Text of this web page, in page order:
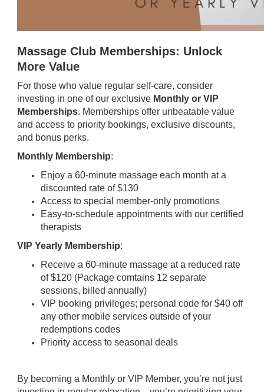
Massage Club Memberships: Unlock
More Value
For those who value regular self-care, consider
investing in one of our exclusive Monthly or VIP
Memberships. Memberships offer unbeatable value
and access to priority bookings, exclusive discounts,
and bonus perks.
Monthly Membership:
Enjoy a 60-minute massage each month at a
discounted rate of $130
Access to special member-only promotions
Easy-to-schedule appointments with our certified
therapists
VIP Yearly Membership:
Receive a 60-minute massage at a reduced rate
of $120 (Package comtains 12 separate
sessions, billed annually)
VIP booking privileges; personal code for $40 off
any other mobile services outside of your
redemptions codes
Priority access to seasonal deals
By becoming a Monthly or VIP Member, you’re not just